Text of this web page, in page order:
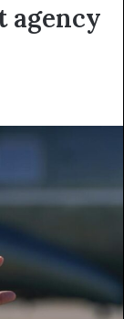
agency